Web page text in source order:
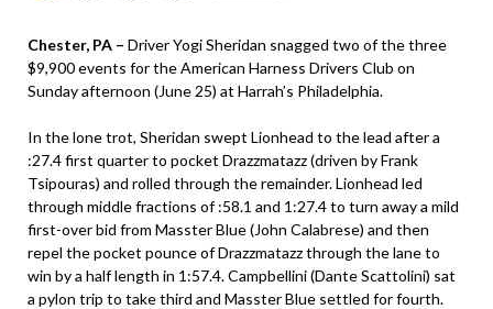
Chester, PA – Driver Yogi Sheridan snagged two of the three
$9,900 events for the American Harness Drivers Club on
Sunday afternoon (June 25) at Harrah’s Philadelphia.
In the lone trot, Sheridan swept Lionhead to the lead after a
:27.4 first quarter to pocket Drazzmatazz (driven by Frank
Tsipouras) and rolled through the remainder. Lionhead led
through middle fractions of :58.1 and 1:27.4 to turn away a mild
first-over bid from Masster Blue (John Calabrese) and then
repel the pocket pounce of Drazzmatazz through the lane to
win by a half length in 1:57.4. Campbellini (Dante Scattolini) sat
a pylon trip to take third and Masster Blue settled for fourth.